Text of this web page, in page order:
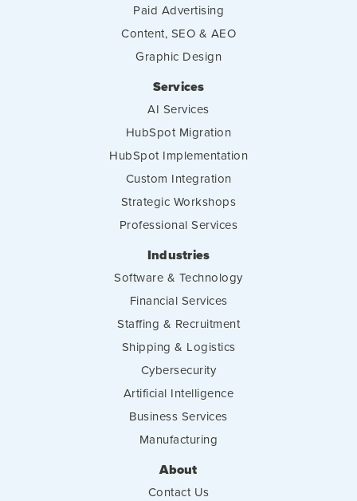
Paid Advertising
Content, SEO & AEO
Graphic Design
Services
AI Services
HubSpot Migration
HubSpot Implementation
Custom Integration
Strategic Workshops
Professional Services
Industries
Software & Technology
Financial Services
Staffing & Recruitment
Shipping & Logistics
Cybersecurity
Artificial Intelligence
Business Services
Manufacturing
About
Contact Us